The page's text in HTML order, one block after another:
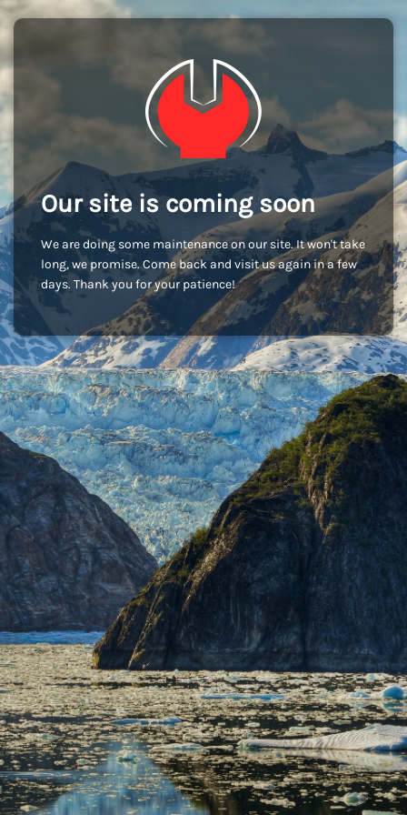
Our site is coming soon
We are doing some maintenance on our site. It won't take
long, we promise. Come back and visit us again in a few
days. Thank you for your patience!